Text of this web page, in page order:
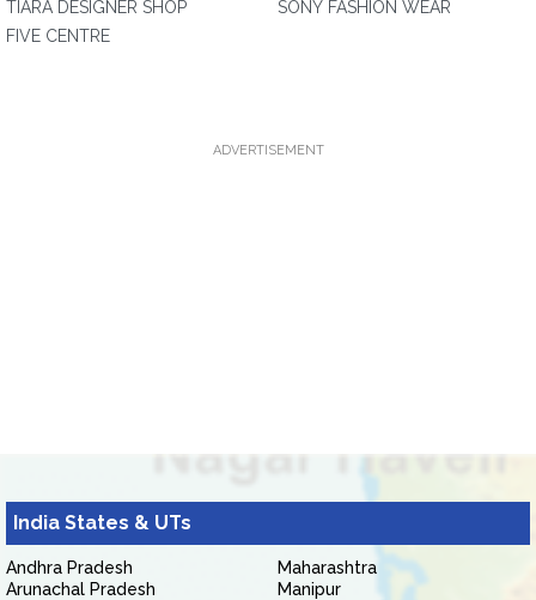
TIARA DESIGNER SHOP
FIVE CENTRE
SONY FASHION WEAR
ADVERTISEMENT
India States & UTs
Andhra Pradesh
Arunachal Pradesh
Maharashtra
Manipur